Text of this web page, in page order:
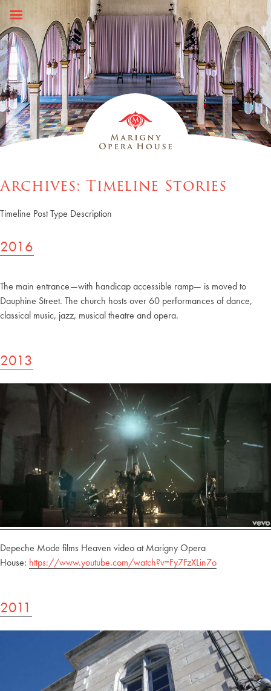
Skip
content
Archives:Timeline Stories
Timeline Post Type Description
2016
The main entrance—with handicap accessible ramp— is moved to
Dauphine Street. The church hosts over 60 performances of dance,
classical music, jazz, musical theatre and opera.
2013
Depeche Mode films Heaven video at Marigny Opera
House: https://www.youtube.com/watch?v=Fy7FzXLin7o
2011